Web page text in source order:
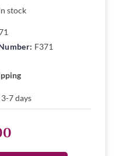
stock
F371
3-7 days